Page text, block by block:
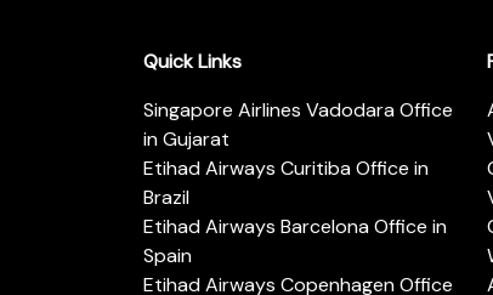
Quick Links
Singapore Airlines Vadodara Office
in Gujarat
Etihad Airways Curitiba Office in
Brazil
Etihad Airways Barcelona Office in
Spain
Etihad Airways Copenhagen Office